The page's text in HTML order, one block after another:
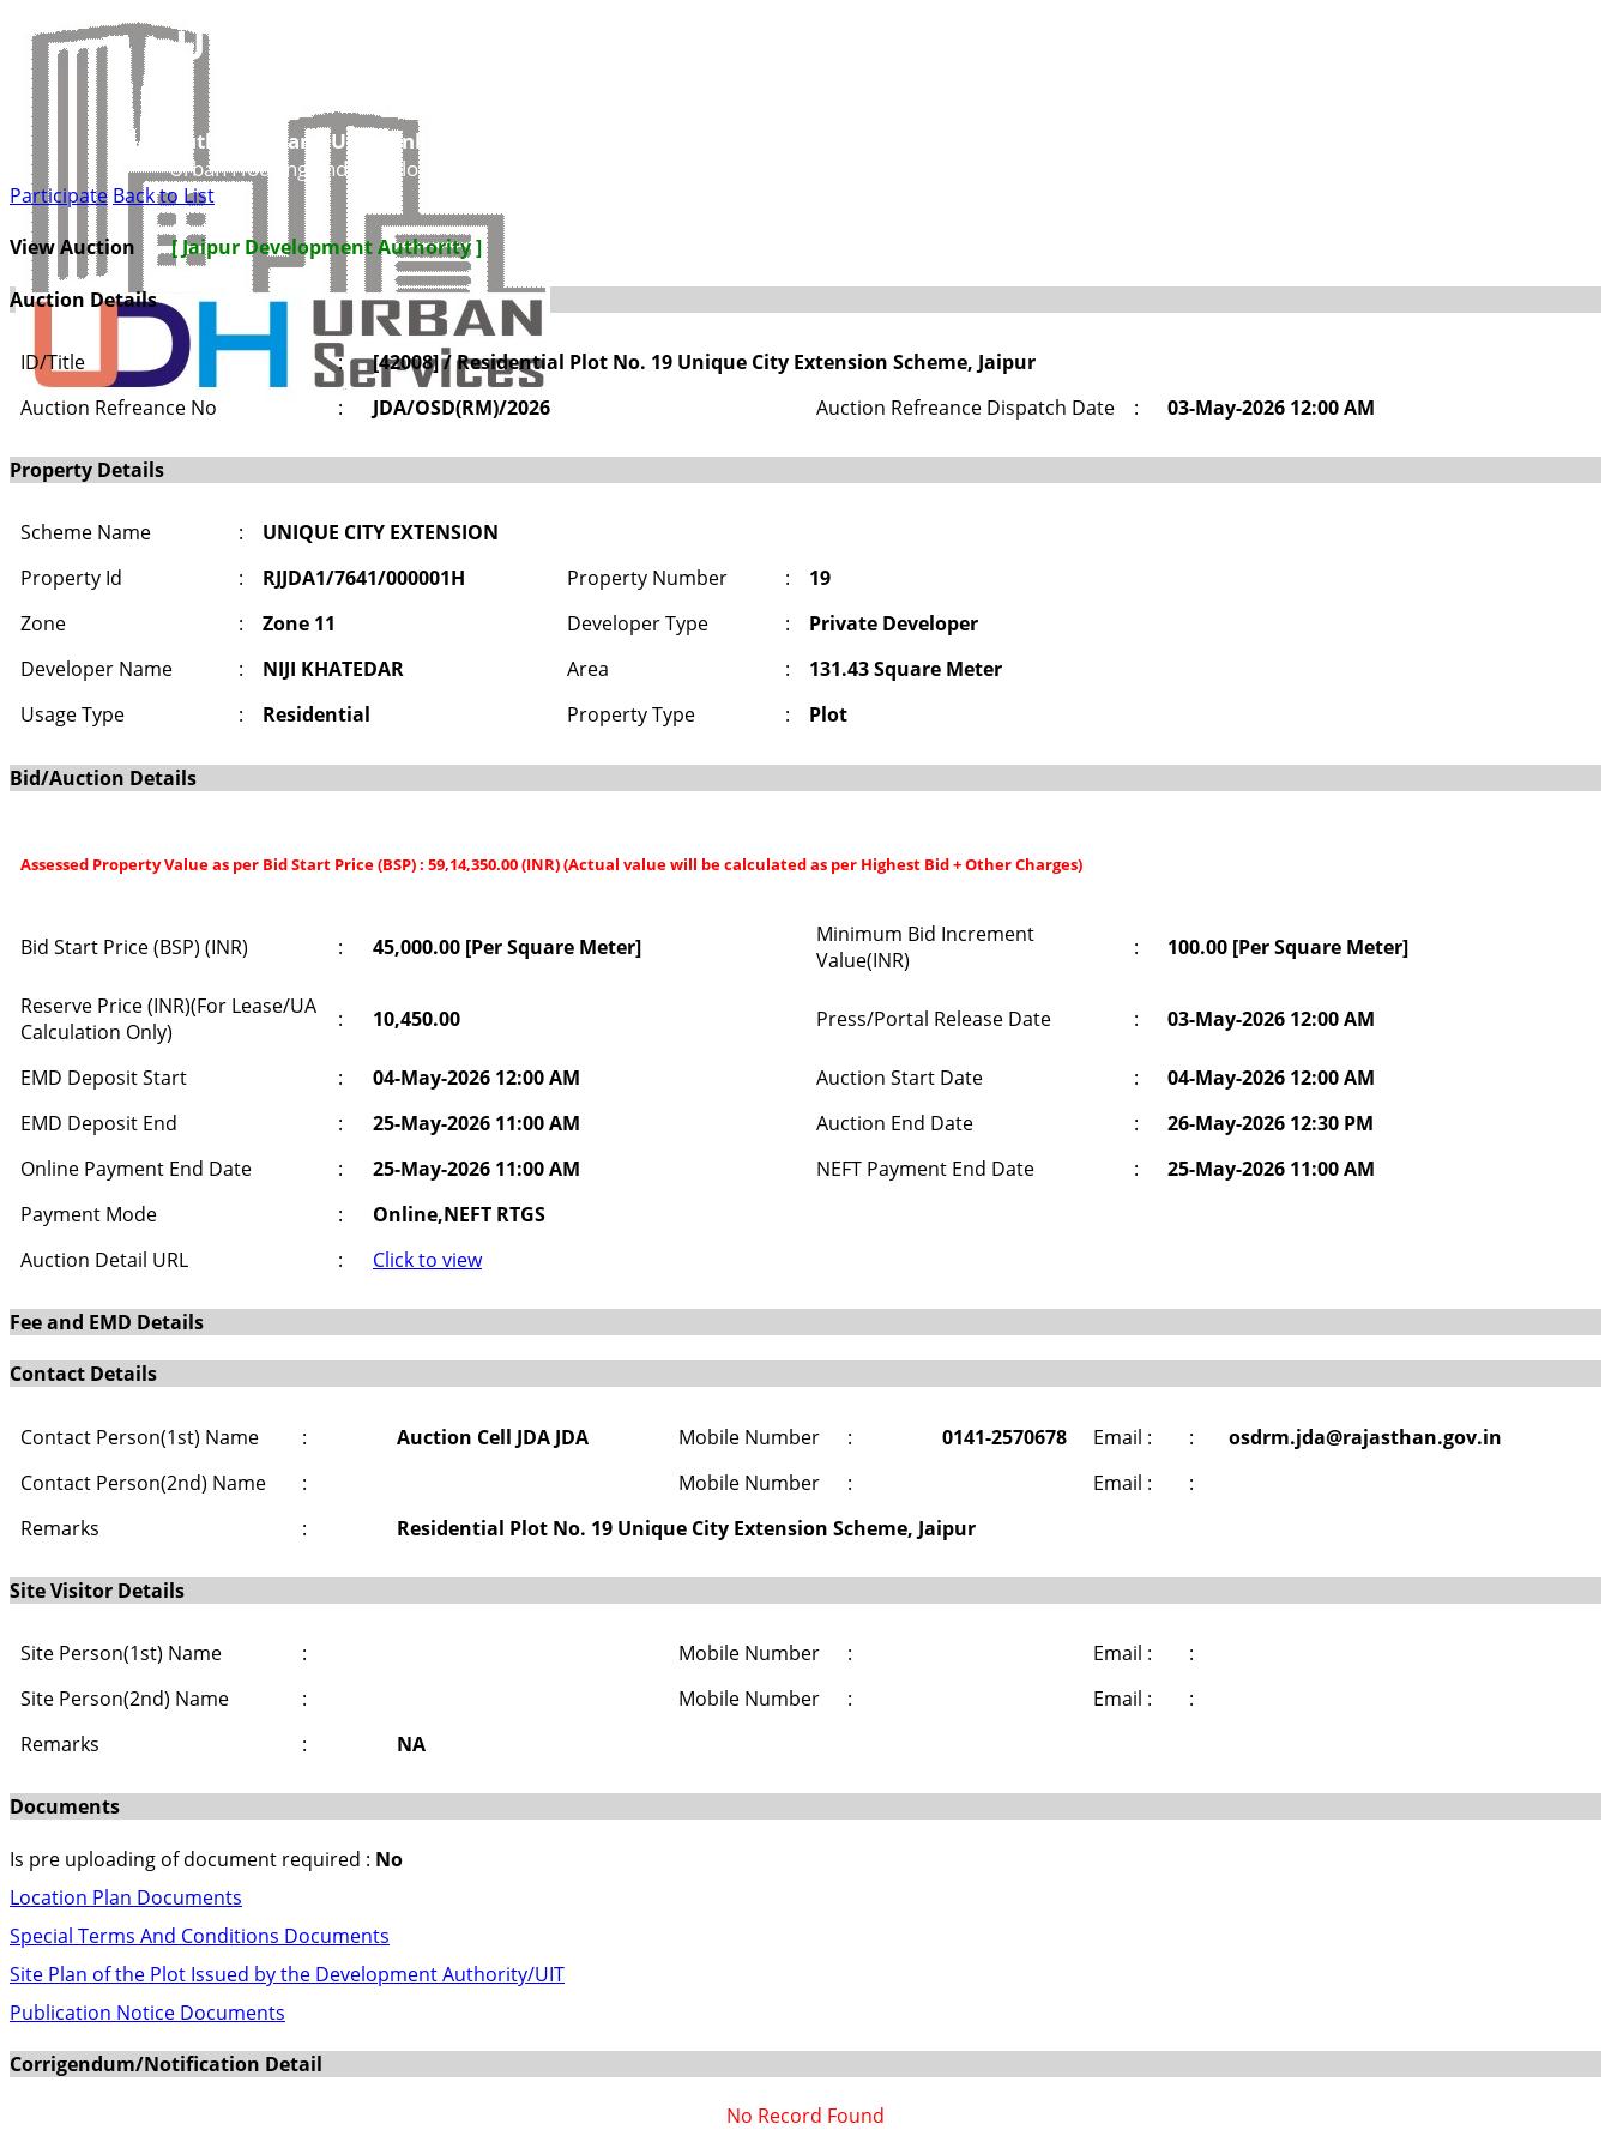
UDH
Authorities and UIT’s Online Services
Urban Housing and Development Department, Government of Rajasthan
Participate Back to List
View Auction
[ Jaipur Development Authority ]
Auction Details
ID/Title :
[42008] / Residential Plot No. 19 Unique City Extension Scheme, Jaipur
Auction Refreance No
: JDA/OSD(RM)/2026 Auction Refreance Dispatch Date : 03-May-2026 12:00 AM
Property Details
Scheme Name :
UNIQUE CITY EXTENSION
Property Id
: RJJDA1/7641/000001H Property Number :
19
Zone
: Zone 11 Developer Type :
Private Developer
Developer Name
: NIJI KHATEDAR Area :
131.43 Square Meter
Usage Type
: Residential Property Type : Plot
Bid/Auction Details
Assessed Property Value as per Bid Start Price (BSP) : 59,14,350.00 (INR) (Actual value will be calculated as per Highest Bid + Other Charges)
Bid Start Price (BSP) (INR) : 45,000.00 [Per Square Meter]
Minimum Bid Increment
Value(INR)
: 100.00 [Per Square Meter]
Reserve Price (INR)(For Lease/UA
Calculation Only)
: 10,450.00 Press/Portal Release Date : 03-May-2026 12:00 AM
EMD Deposit Start : 04-May-2026 12:00 AM Auction Start Date :
04-May-2026 12:00 AM
EMD Deposit End
: 25-May-2026 11:00 AM Auction End Date :
26-May-2026 12:30 PM
Online Payment End Date
: 25-May-2026 11:00 AM NEFT Payment End Date :
25-May-2026 11:00 AM
Payment Mode
:
Online,NEFT RTGS
Auction Detail URL
: Click to view
Fee and EMD Details
Contact Details
Contact Person(1st) Name : Auction Cell JDA JDA Mobile Number : 0141-2570678 Email : :
osdrm.jda@rajasthan.gov.in
Contact Person(2nd) Name
: Mobile Number : Email :
:
Remarks
: Residential Plot No. 19 Unique City Extension Scheme, Jaipur
Site Visitor Details
Site Person(1st) Name : Mobile Number : Email :
:
Site Person(2nd) Name
: Mobile Number : Email :
:
Remarks
: NA
Documents
Is pre uploading of document required : No
Location Plan Documents
Special Terms And Conditions Documents
Site Plan of the Plot Issued by the Development Authority/UIT
Publication Notice Documents
Corrigendum/Notification Detail
No Record Found